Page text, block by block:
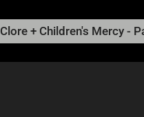
Clore + Children's Mercy -